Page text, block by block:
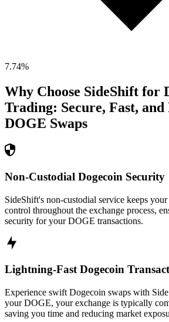
7.74%
Why Choose SideShift for
Trading: Secure, Fast,
DOGE Swaps
Non-Custodial Dogecoin Security
SideShift's non-custodial service keeps
control throughout the exchange process,
security for your DOGE transactions.
Lightning-Fast Dogecoin
Experience swift Dogecoin swaps with
your DOGE, your exchange is typically
saving you time and reducing market